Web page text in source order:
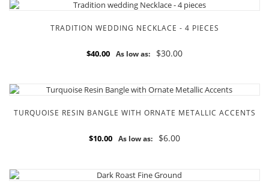
TRADITION WEDDING NECKLACE - 4 PIECES
$40.00 As low as: $30.00
TURQUOISE RESIN BANGLE WITH ORNATE METALLIC ACCENTS
$10.00 As low as: $6.00